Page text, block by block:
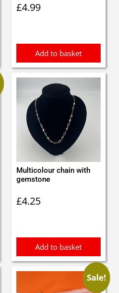
£4.99
Add to basket
Multicolour chain with
gemstone
£4.25
Add to basket
Sale!